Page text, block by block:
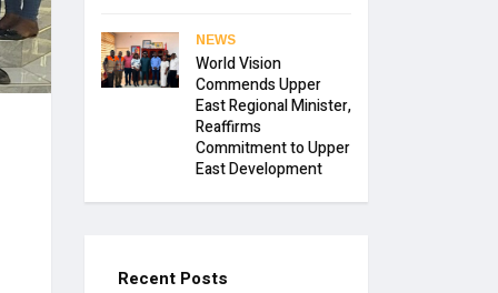
NEWS
World Vision
Commends Upper
East Regional Minister,
Reaffirms
Commitment to Upper
East Development
Recent Posts